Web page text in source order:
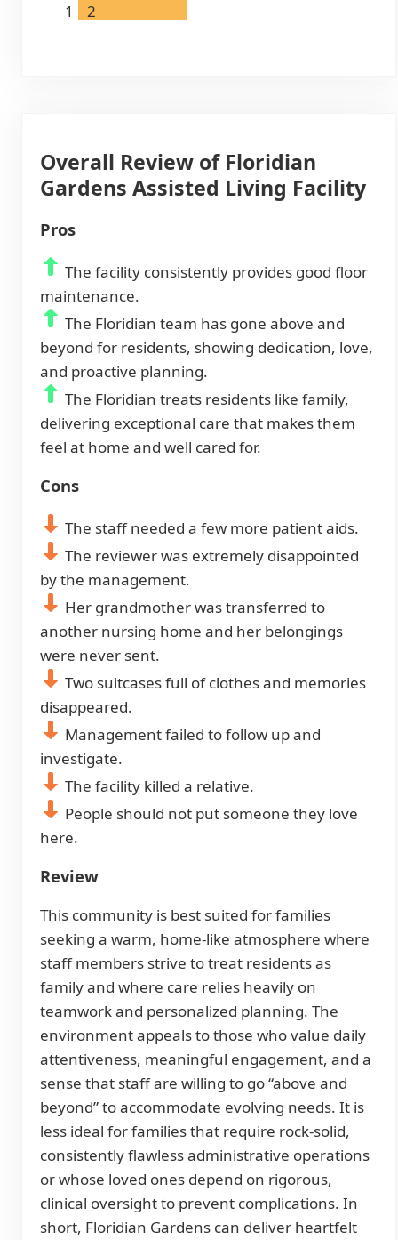
1
2
Overall Review of Floridian
Gardens Assisted Living Facility
Pros
The facility consistently provides good floor
maintenance.
The Floridian team has gone above and
beyond for residents, showing dedication, love,
and proactive planning.
The Floridian treats residents like family,
delivering exceptional care that makes them
feel at home and well cared for.
Cons
The staff needed a few more patient aids.
The reviewer was extremely disappointed
by the management.
Her grandmother was transferred to
another nursing home and her belongings
were never sent.
Two suitcases full of clothes and memories
disappeared.
Management failed to follow up and
investigate.
The facility killed a relative.
People should not put someone they love
here.
Review
This community is best suited for families
seeking a warm, home-like atmosphere where
staff members strive to treat residents as
family and where care relies heavily on
teamwork and personalized planning. The
environment appeals to those who value daily
attentiveness, meaningful engagement, and a
sense that staff are willing to go “above and
beyond” to accommodate evolving needs. It is
less ideal for families that require rock-solid,
consistently flawless administrative operations
or whose loved ones depend on rigorous,
clinical oversight to prevent complications. In
short, Floridian Gardens can deliver heartfelt